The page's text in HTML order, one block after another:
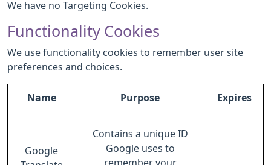
We have no Targeting Cookies.
Functionality Cookies
We use functionality cookies to remember user site
preferences and choices.
Name Purpose Expires
Google
Contains a unique ID
Google uses to
remember your